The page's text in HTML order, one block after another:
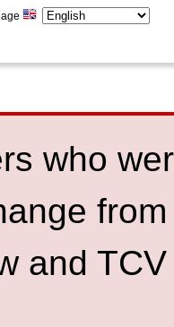
who
and